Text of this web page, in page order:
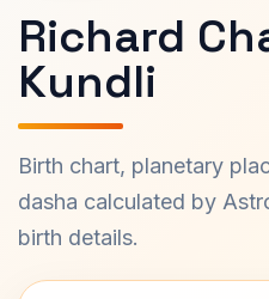
Richard
Kundli
Birth chart, planetary
dasha calculated by
birth details.